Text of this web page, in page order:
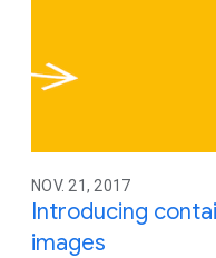
NOV. 21, 2017
Introducing
images